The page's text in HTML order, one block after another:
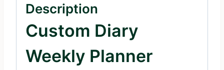
Description
Custom Diary
Weekly Planner